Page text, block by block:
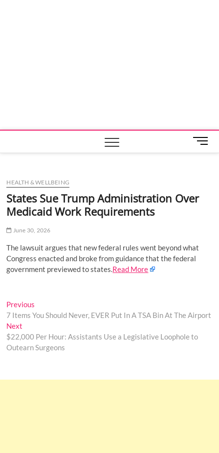
M
e
u
t
HEALTH & WELLBEING
States Sue Trump Administration Over
Medicaid Work Requirements
June 30, 2026
The lawsuit argues that new federal rules went beyond what
Congress enacted and broke from guidance that the federal
government previewed to states.Read More
Post
navigation
Previous
post:
7 Items You Should Never, EVER Put In A TSA Bin At The Airport
Next
post:
$22,000 Per Hour: Assistants Use a Legislative Loophole to
Outearn Surgeons